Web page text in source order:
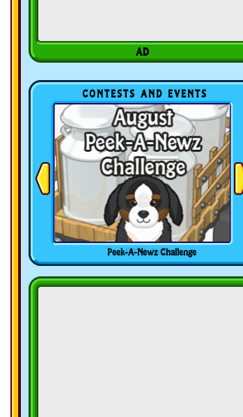
CONTESTS AND EVENTS
Peek-A-Newz Challenge